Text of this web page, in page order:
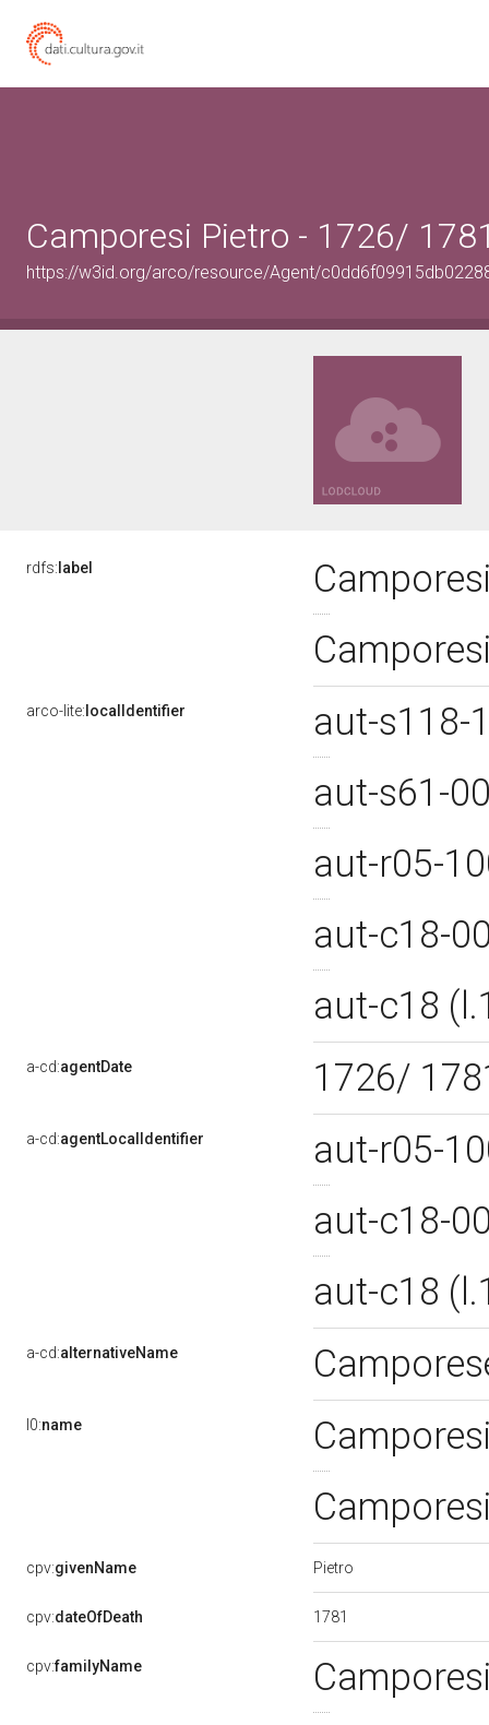
Camporesi Pietro - 1726/
https://w3id.org/arco/resource/Agent/
rdfs: label
arco-lite: localIdentifier
aut-s118-
aut-s61-
aut-r05-
aut-c18-
aut-c18
a-cd:agentDate 1726/
a-cd:agentLocalIdentifier
aut-r05-
aut-c18-
aut-c18
a-cd:alternativeName
l0:name
cpv:givenName Pietro
cpv:dateOfDeath 1781
cpv:familyName